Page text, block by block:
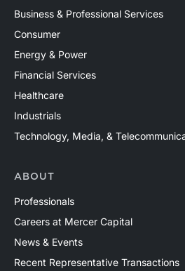
Business & Professional Services
Consumer
Energy & Power
Financial Services
Healthcare
Industrials
Technology, Media, &
ABOUT
Professionals
Careers at Mercer Capital
News & Events
Recent Representative Transactions